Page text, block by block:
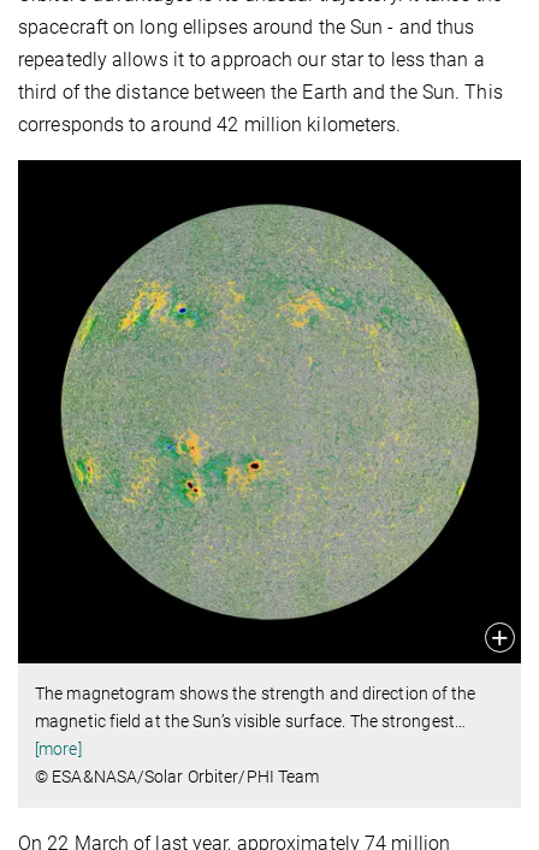
spacecraft on long ellipses around the Sun - and thus
repeatedly allows it to approach our star to less than a
third of the distance between the Earth and the Sun. This
corresponds to around 42 million kilometers.
The magnetogram shows the strength and direction of the
magnetic field at the Sun’s visible surface. The strongest
[more]
© ESA&NASA/Solar Orbiter/PHI Team
On 22 March of last year, approximately 74 million